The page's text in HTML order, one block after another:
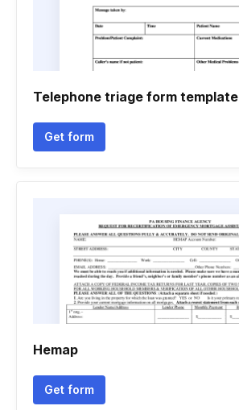
Telephone triage form template
Get form
Hemap
Get form